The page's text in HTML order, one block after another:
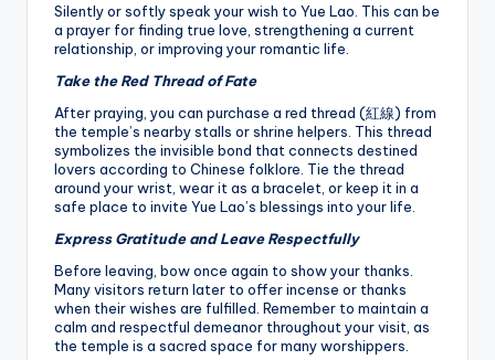
Silently or softly speak your wish to Yue Lao. This can be
a prayer for finding true love, strengthening a current
relationship, or improving your romantic life.
Take the Red Thread of Fate
After praying, you can purchase a red thread (紅線) from
the temple’s nearby stalls or shrine helpers. This thread
symbolizes the invisible bond that connects destined
lovers according to Chinese folklore. Tie the thread
around your wrist, wear it as a bracelet, or keep it in a
safe place to invite Yue Lao’s blessings into your life.
Express Gratitude and Leave Respectfully
Before leaving, bow once again to show your thanks.
Many visitors return later to offer incense or thanks
when their wishes are fulfilled. Remember to maintain a
calm and respectful demeanor throughout your visit, as
the temple is a sacred space for many worshippers.